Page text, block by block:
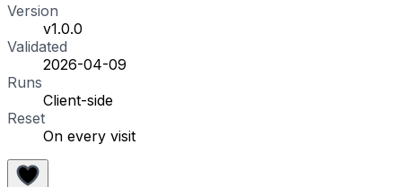
Version
v1.0.0
Validated
2026-04-09
Runs
Client-side
Reset
On every visit